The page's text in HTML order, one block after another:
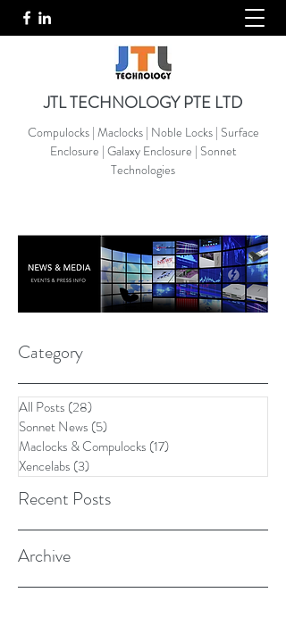
JTL TECHNOLOGY PTE LTD
Compulocks | Maclocks | Noble Locks | Surface
Enclosure | Galaxy Enclosure | Sonnet
Technologies
Category
All Posts (28)
Sonnet News (5)
Maclocks & Compulocks (17)
Xencelabs (3)
Recent Posts
Archive